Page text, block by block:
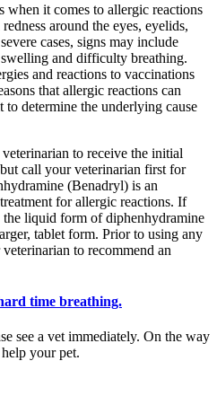
when it comes to allergic reactions
around the eyes, eyelids,
cases, signs may include
and difficulty breathing.
and reactions to vaccinations
that allergic reactions can
determine the underlying cause
to receive the initial
call your veterinarian first for
(Benadryl) is an
for allergic reactions. If
the liquid form of diphenhydramine
tablet form. Prior to using any
to recommend an
time breathing.
see a vet immediately. On the way
your pet.